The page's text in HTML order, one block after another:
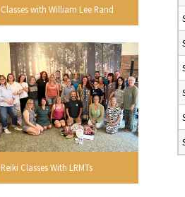
Classes with William Lee Rand
Reiki Classes With LRMTs